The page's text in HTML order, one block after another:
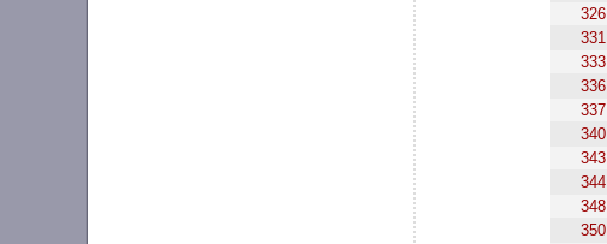
326
331
333
336
337
340
343
344
348
350